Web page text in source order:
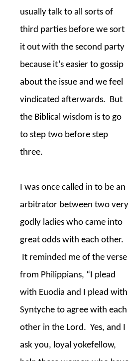
usually talk to all sorts of
third parties before we sort
it out with the second party
because it’s easier to gossip
about the issue and we feel
vindicated afterwards. But
the Biblical wisdom is to go
to step two before step
three.
I was once called in to be an
arbitrator between two very
godly ladies who came into
great odds with each other.
It reminded me of the verse
from Philippians, “I plead
with Euodia and I plead with
Syntyche to agree with each
other in the Lord. Yes, and I
ask you, loyal yokefellow,